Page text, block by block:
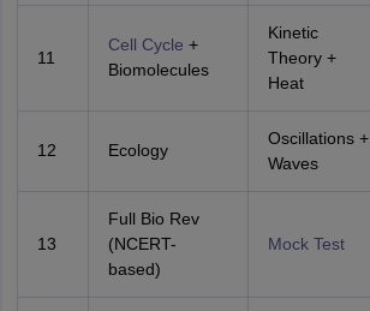
11
Cell Cycle +
Biomolecules
Kinetic
Theory +
Heat
12 Ecology
Oscillations +
Waves
13
Full Bio Rev
(NCERT-
based)
Mock Test